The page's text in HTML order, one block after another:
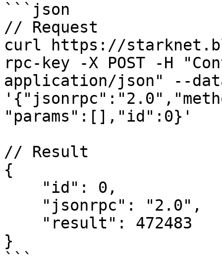
```json
// Request
curl https://
rpc-key -X POST -H
application/json" --
"params":[],"id":0}'
// Result
{
}
```